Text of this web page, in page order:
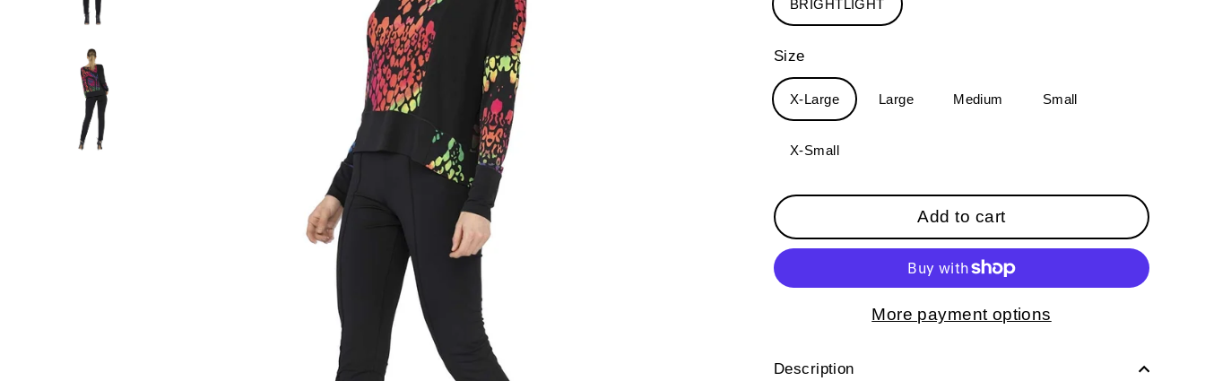
BRIGHTLIGHT
Size
X-Large Large Medium Small
X-Small
Add to cart
More payment options
Description